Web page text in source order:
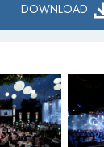
DOWNLOAD